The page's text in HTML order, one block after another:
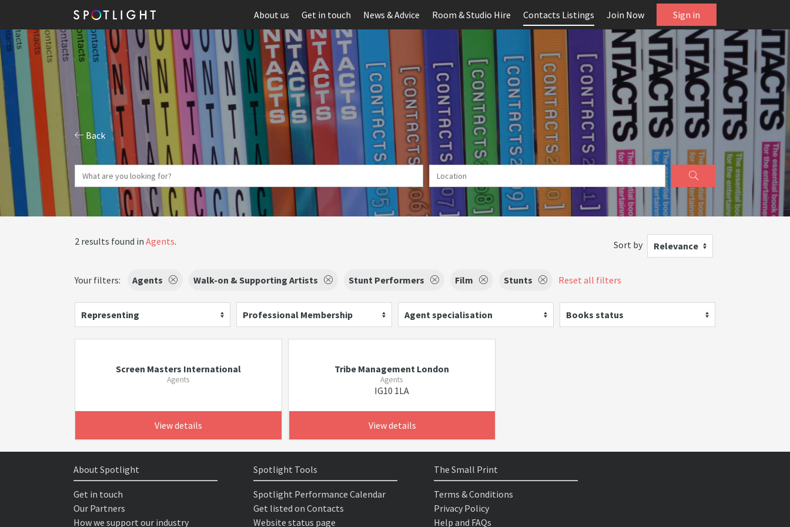
About us Get in touch News & Advice Room & Studio Hire Contacts Listings Join Now Sign in
Back
2 results found in Agents. Sort by Relevance
Your filters: Agents Walk-on & Supporting Artists Stunt Performers Film Stunts Reset all filters
Representing Professional Membership Agent specialisation Books status
Screen Masters International
Agents
View details
Tribe Management London
Agents
IG10 1LA
View details
About Spotlight
Get in touch
Our Partners
How we support our industry
Spotlight Tools
Spotlight Performance Calendar
Get listed on Contacts
Website status page
The Small Print
Terms & Conditions
Privacy Policy
Help and FAQs